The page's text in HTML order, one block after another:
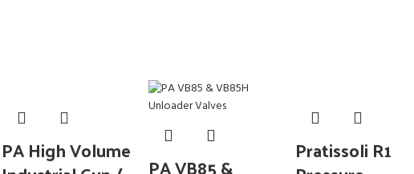
PA High Volume
PA VB85 &
Pratissoli R1